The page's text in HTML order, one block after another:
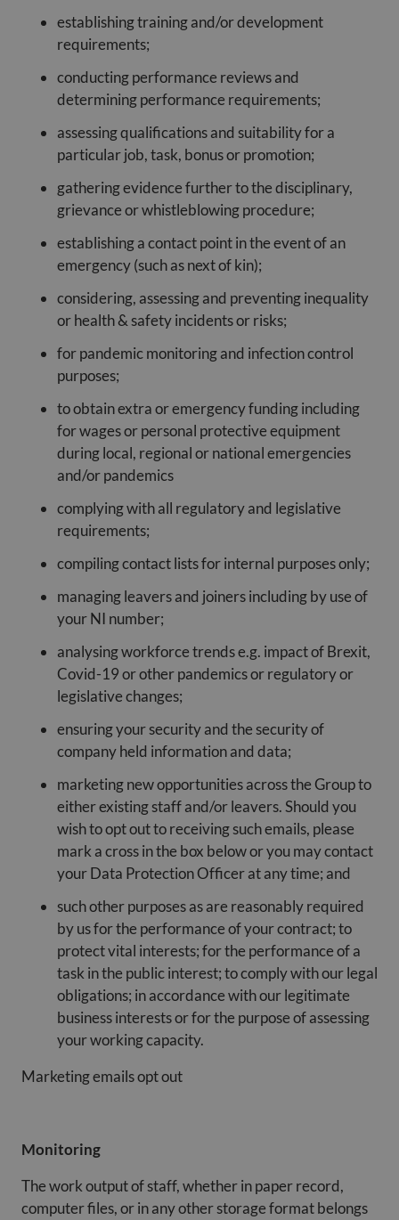
establishing training and/or development
requirements;
conducting performance reviews and
determining performance requirements;
assessing qualifications and suitability for a
particular job, task, bonus or promotion;
gathering evidence further to the disciplinary,
grievance or whistleblowing procedure;
establishing a contact point in the event of an
emergency (such as next of kin);
considering, assessing and preventing inequality
or health & safety incidents or risks;
for pandemic monitoring and infection control
purposes;
to obtain extra or emergency funding including
for wages or personal protective equipment
during local, regional or national emergencies
and/or pandemics
complying with all regulatory and legislative
requirements;
compiling contact lists for internal purposes only;
managing leavers and joiners including by use of
your NI number;
analysing workforce trends e.g. impact of Brexit,
Covid-19 or other pandemics or regulatory or
legislative changes;
ensuring your security and the security of
company held information and data;
marketing new opportunities across the Group to
either existing staff and/or leavers. Should you
wish to opt out to receiving such emails, please
mark a cross in the box below or you may contact
your Data Protection Officer at any time; and
such other purposes as are reasonably required
by us for the performance of your contract; to
protect vital interests; for the performance of a
task in the public interest; to comply with our legal
obligations; in accordance with our legitimate
business interests or for the purpose of assessing
your working capacity.
Marketing emails opt out
Monitoring
The work output of staff, whether in paper record,
computer files, or in any other storage format belongs